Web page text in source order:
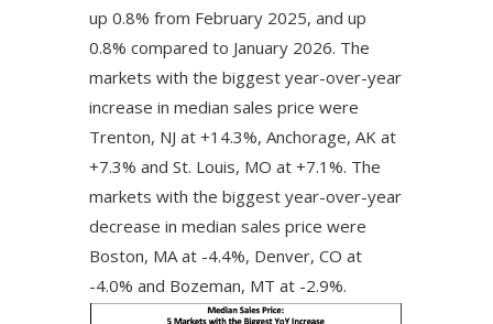
up 0.8% from February 2025, and up
0.8% compared to January 2026. The
markets with the biggest year-over-year
increase in median sales price were
Trenton, NJ at +14.3%, Anchorage, AK at
+7.3% and St. Louis, MO at +7.1%. The
markets with the biggest year-over-year
decrease in median sales price were
Boston, MA at -4.4%, Denver, CO at
-4.0% and Bozeman, MT at -2.9%.